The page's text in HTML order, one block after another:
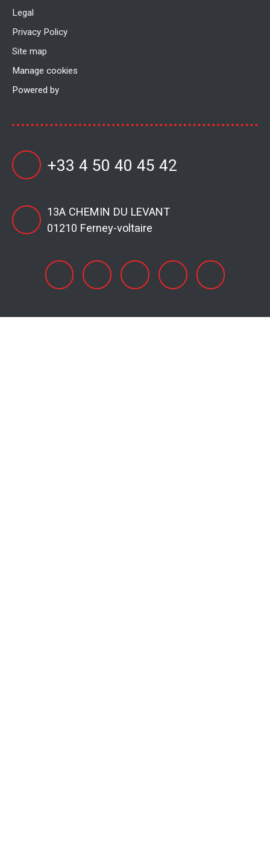
Legal
Privacy Policy
Site map
Manage cookies
Powered by
+33 4 50 40 45 42
13A CHEMIN DU LEVANT
01210 Ferney-voltaire